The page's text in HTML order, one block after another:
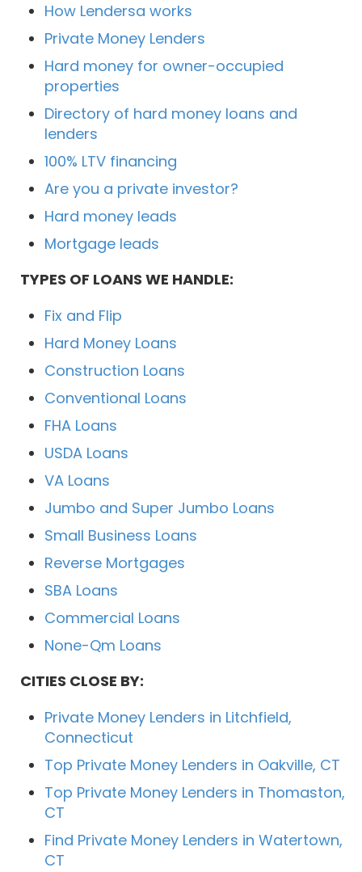
How Lendersa works
Private Money Lenders
Hard money for owner-occupied
properties
Directory of hard money loans and
lenders
100% LTV financing
Are you a private investor?
Hard money leads
Mortgage leads
TYPES OF LOANS WE HANDLE:
Fix and Flip
Hard Money Loans
Construction Loans
Conventional Loans
FHA Loans
USDA Loans
VA Loans
Jumbo and Super Jumbo Loans
Small Business Loans
Reverse Mortgages
SBA Loans
Commercial Loans
None-Qm Loans
CITIES CLOSE BY:
Private Money Lenders in Litchfield,
Connecticut
Top Private Money Lenders in Oakville, CT
Top Private Money Lenders in Thomaston,
CT
Find Private Money Lenders in Watertown,
CT